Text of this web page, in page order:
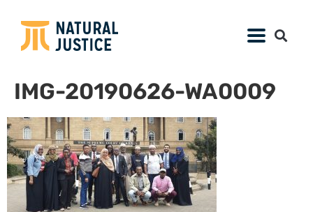
IMG-20190626-WA0009